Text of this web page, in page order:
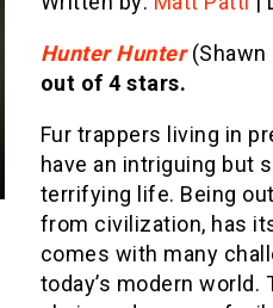
Hunter Hunter (Shawn
out of 4 stars.
Fur trappers living in
have an intriguing but
terrifying life. Being
from civilization, has
comes with many
today’s modern world.